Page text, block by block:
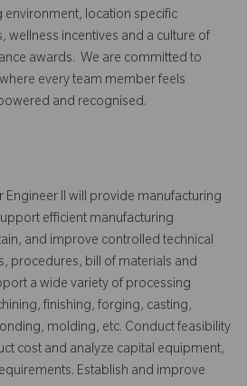
environment, location specific
wellness incentives and a culture of
awards. We are committed to
every team member feels
and recognised.
Engineer II will provide manufacturing
efficient manufacturing
and improve controlled technical
procedures, bill of materials and
a wide variety of processing
finishing, forging, casting,
molding, etc. Conduct feasibility
cost and analyze capital equipment,
Establish and improve